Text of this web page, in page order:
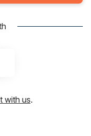
with LinkedIn
with us.